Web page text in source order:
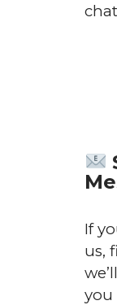
If
us,
you